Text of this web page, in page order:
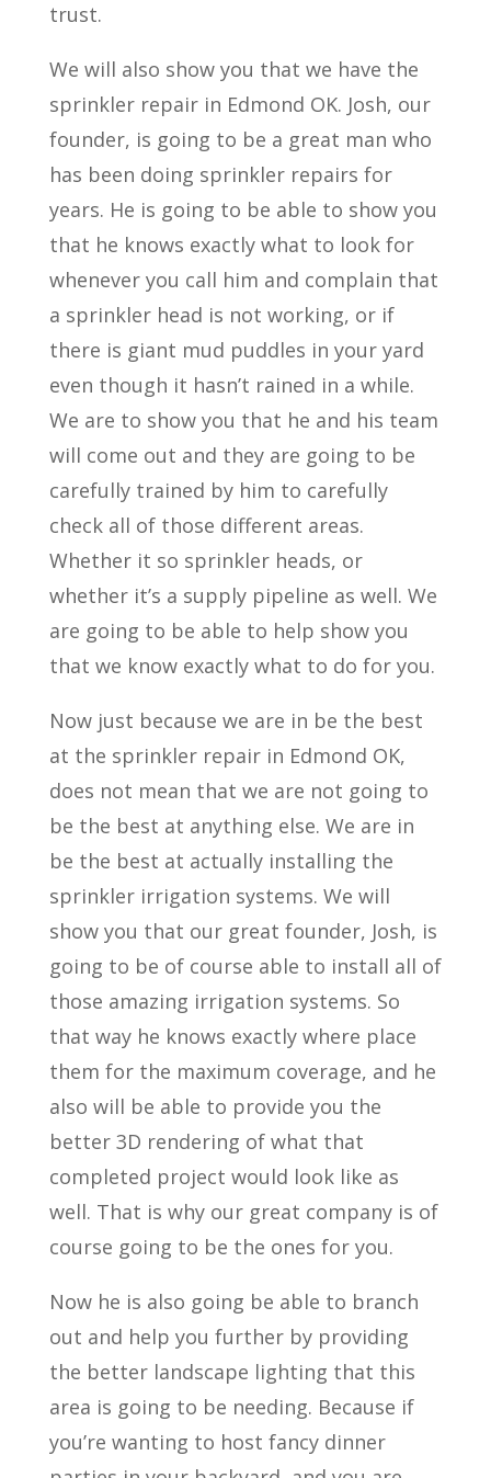
trust.
We will also show you that we have the
sprinkler repair in Edmond OK. Josh, our
founder, is going to be a great man who
has been doing sprinkler repairs for
years. He is going to be able to show you
that he knows exactly what to look for
whenever you call him and complain that
a sprinkler head is not working, or if
there is giant mud puddles in your yard
even though it hasn’t rained in a while.
We are to show you that he and his team
will come out and they are going to be
carefully trained by him to carefully
check all of those different areas.
Whether it so sprinkler heads, or
whether it’s a supply pipeline as well. We
are going to be able to help show you
that we know exactly what to do for you.
Now just because we are in be the best
at the sprinkler repair in Edmond OK,
does not mean that we are not going to
be the best at anything else. We are in
be the best at actually installing the
sprinkler irrigation systems. We will
show you that our great founder, Josh, is
going to be of course able to install all of
those amazing irrigation systems. So
that way he knows exactly where place
them for the maximum coverage, and he
also will be able to provide you the
better 3D rendering of what that
completed project would look like as
well. That is why our great company is of
course going to be the ones for you.
Now he is also going be able to branch
out and help you further by providing
the better landscape lighting that this
area is going to be needing. Because if
you’re wanting to host fancy dinner